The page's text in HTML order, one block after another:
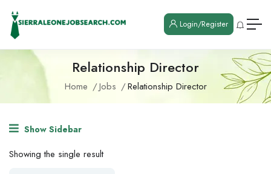
Login/Register
Relationship Director
Home Jobs Relationship Director
Show Sidebar
Showing the single result